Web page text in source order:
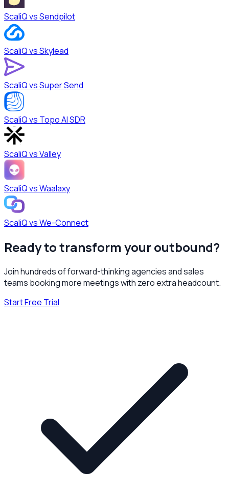
ScaliQ vsSendpilot
ScaliQ vsSkylead
ScaliQ vsSuper Send
ScaliQ vs Topo AI SDR
ScaliQ vsValley
ScaliQ vsWaalaxy
ScaliQ vsWe-Connect
Ready to transform your outbound?
Join hundreds of forward-thinking agencies and sales
teams booking more meetings with zero extra headcount.
Start Free Trial